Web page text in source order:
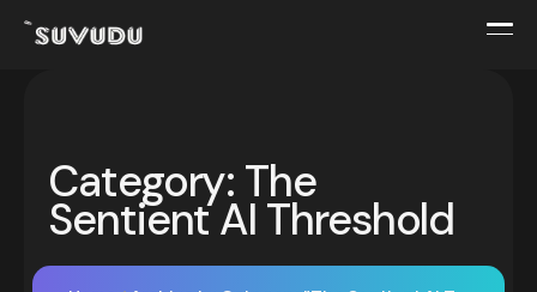
Category: The
Sentient AI Threshold